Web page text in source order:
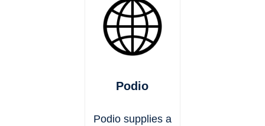
Podio
Podio supplies a